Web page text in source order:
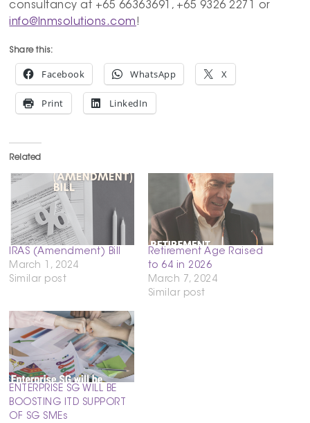
consultancy at +65 66363691, +65 9326 2271 or
info@lnmsolutions.com !
Share this:
Facebook WhatsApp X
Print LinkedIn
Related
IRAS (Amendment) Bill
March 1, 2024
Similar post
Retirement Age Raised
to 64 in 2026
March 7, 2024
Similar post
ENTERPRISE SG WILL BE
BOOSTING ITD SUPPORT
OF SG SMEs